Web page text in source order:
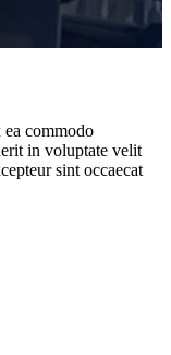
commodo
in voluptate velit
sint occaecat